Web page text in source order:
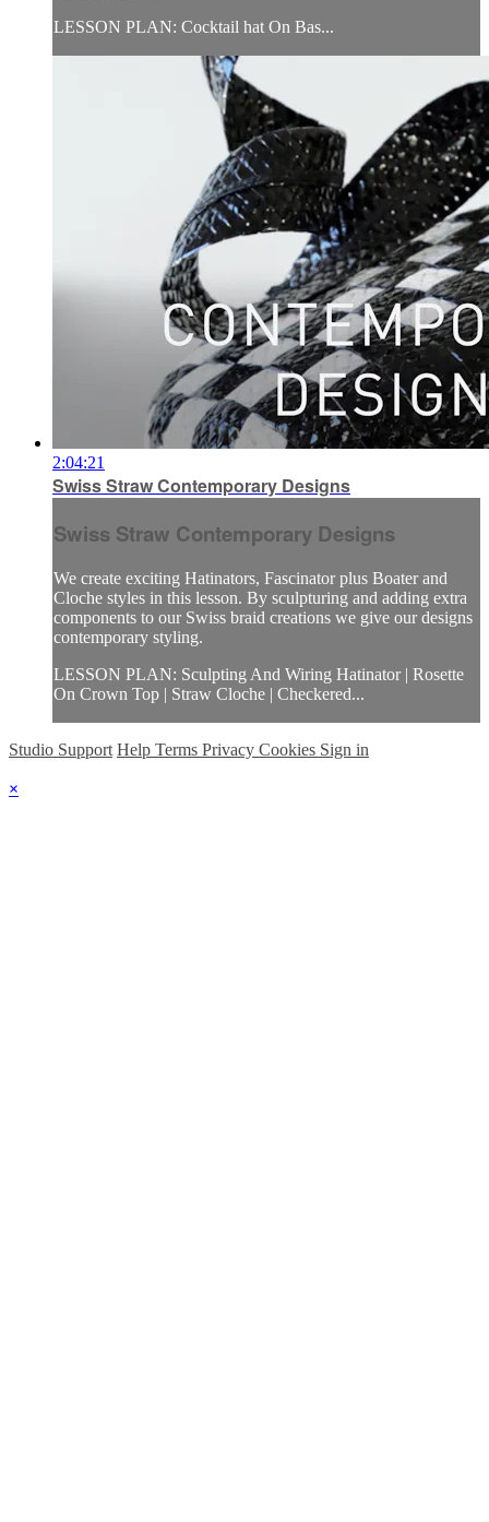
LESSON PLAN: Cocktail hat On Bas...
2:04:21
Swiss Straw Contemporary Designs
Swiss Straw Contemporary Designs
We create exciting Hatinators, Fascinator plus Boater and
Cloche styles in this lesson. By sculpturing and adding extra
components to our Swiss braid creations we give our designs
contemporary styling.
LESSON PLAN: Sculpting And Wiring Hatinator | Rosette
On Crown Top | Straw Cloche | Checkered...
Studio Support Help Terms Privacy Cookies Sign in
×